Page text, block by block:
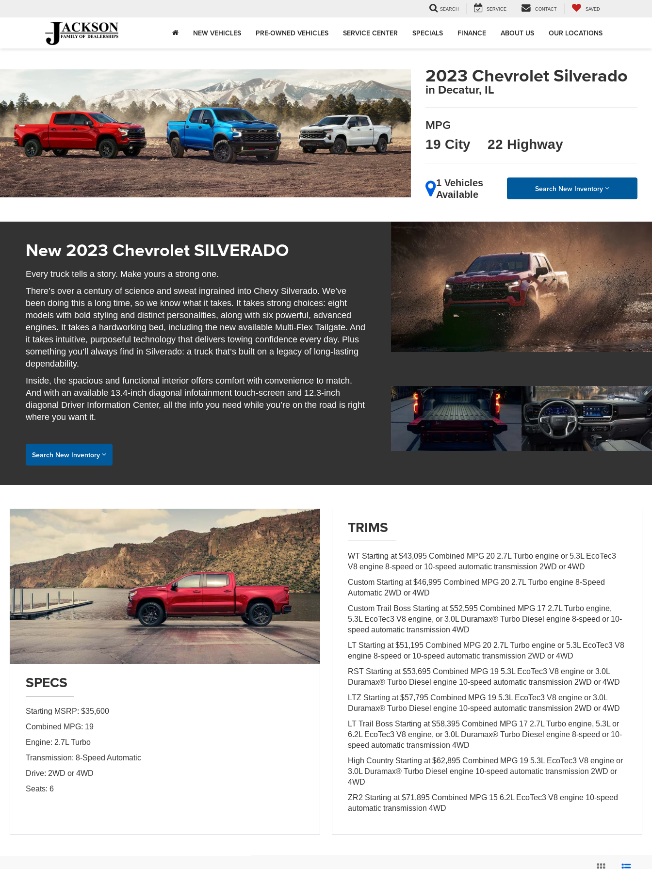
SEARCH SERVICE CONTACT SAVED
NEW VEHICLES PRE-OWNED VEHICLES SERVICE CENTER SPECIALS FINANCE ABOUT US OUR LOCATIONS
2023 Chevrolet Silverado
in Decatur, IL
MPG
19 City 22 Highway
1 Vehicles
Available
Search New Inventory
New 2023 Chevrolet SILVERADO
Every truck tells a story. Make yours a strong one.
There’s over a century of science and sweat ingrained into Chevy Silverado. We’ve
been doing this a long time, so we know what it takes. It takes strong choices: eight
models with bold styling and distinct personalities, along with six powerful, advanced
engines. It takes a hardworking bed, including the new available Multi-Flex Tailgate. And
it takes intuitive, purposeful technology that delivers towing confidence every day. Plus
something you’ll always find in Silverado: a truck that’s built on a legacy of long-lasting
dependability.
Inside, the spacious and functional interior offers comfort with convenience to match.
And with an available 13.4-inch diagonal infotainment touch-screen and 12.3-inch
diagonal Driver Information Center, all the info you need while you’re on the road is right
where you want it.
Search New Inventory
SPECS
Starting MSRP: $35,600
Combined MPG: 19
Engine: 2.7L Turbo
Transmission: 8-Speed Automatic
Drive: 2WD or 4WD
Seats: 6
TRIMS
WT Starting at $43,095 Combined MPG 20 2.7L Turbo engine or 5.3L EcoTec3
V8 engine 8-speed or 10-speed automatic transmission 2WD or 4WD
Custom Starting at $46,995 Combined MPG 20 2.7L Turbo engine 8-Speed
Automatic 2WD or 4WD
Custom Trail Boss Starting at $52,595 Combined MPG 17 2.7L Turbo engine,
5.3L EcoTec3 V8 engine, or 3.0L Duramax® Turbo Diesel engine 8-speed or 10-
speed automatic transmission 4WD
LT Starting at $51,195 Combined MPG 20 2.7L Turbo engine or 5.3L EcoTec3 V8
engine 8-speed or 10-speed automatic transmission 2WD or 4WD
RST Starting at $53,695 Combined MPG 19 5.3L EcoTec3 V8 engine or 3.0L
Duramax® Turbo Diesel engine 10-speed automatic transmission 2WD or 4WD
LTZ Starting at $57,795 Combined MPG 19 5.3L EcoTec3 V8 engine or 3.0L
Duramax® Turbo Diesel engine 10-speed automatic transmission 2WD or 4WD
LT Trail Boss Starting at $58,395 Combined MPG 17 2.7L Turbo engine, 5.3L or
6.2L EcoTec3 V8 engine, or 3.0L Duramax® Turbo Diesel engine 8-speed or 10-
speed automatic transmission 4WD
High Country Starting at $62,895 Combined MPG 19 5.3L EcoTec3 V8 engine or
3.0L Duramax® Turbo Diesel engine 10-speed automatic transmission 2WD or
4WD
ZR2 Starting at $71,895 Combined MPG 15 6.2L EcoTec3 V8 engine 10-speed
automatic transmission 4WD